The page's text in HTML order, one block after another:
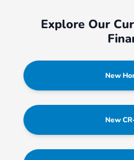
Explore Our
New
New